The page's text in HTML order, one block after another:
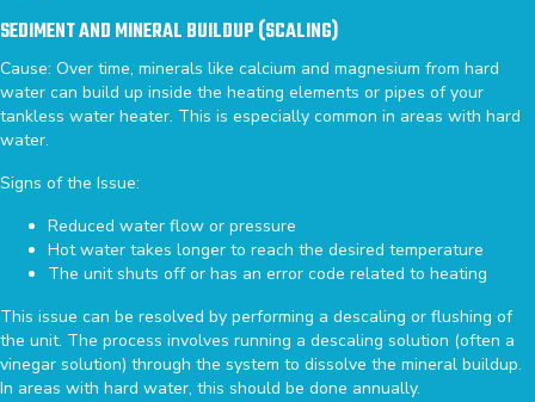
SEDIMENT AND MINERAL BUILDUP (SCALING)
Cause: Over time, minerals like calcium and magnesium from hard
water can build up inside the heating elements or pipes of your
tankless water heater. This is especially common in areas with hard
water.
Signs of the Issue:
Reduced water flow or pressure
Hot water takes longer to reach the desired temperature
The unit shuts off or has an error code related to heating
This issue can be resolved by performing a descaling or flushing of
the unit. The process involves running a descaling solution (often a
vinegar solution) through the system to dissolve the mineral buildup.
In areas with hard water, this should be done annually.